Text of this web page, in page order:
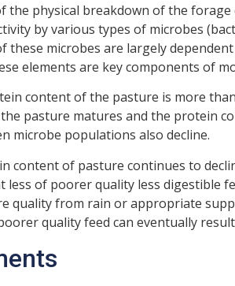
physical breakdown of the forage
by various types of microbes
microbes are largely
elements are key components of
content of the pasture is more
pasture matures and the protein
microbe populations also decline.
content of pasture continues to
less of poorer quality less digestible
quality from rain or appropriate
quality feed can eventually